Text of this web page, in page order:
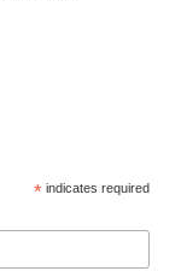
*indicates required